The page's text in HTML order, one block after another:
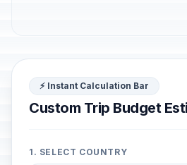
⚡ Instant Calculation Bar
Custom Trip Budget
1. SELECT COUNTRY